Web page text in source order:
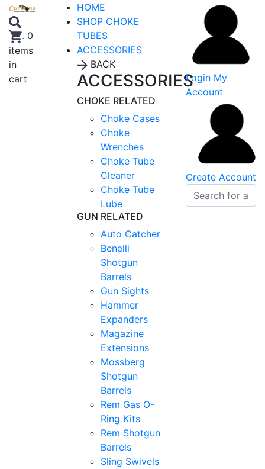
. 0
items
in
cart
HOME
SHOP CHOKE
TUBES
ACCESSORIES
BACK
ACCESSORIES
CHOKE RELATED
Choke Cases
Choke
Wrenches
Choke Tube
Cleaner
Choke Tube
Lube
GUN RELATED
Auto Catcher
Benelli
Shotgun
Barrels
Gun Sights
Hammer
Expanders
Magazine
Extensions
Mossberg
Shotgun
Barrels
Rem Gas O-
Ring Kits
Rem Shotgun
Barrels
Sling Swivels
Login My
Account
Create Account